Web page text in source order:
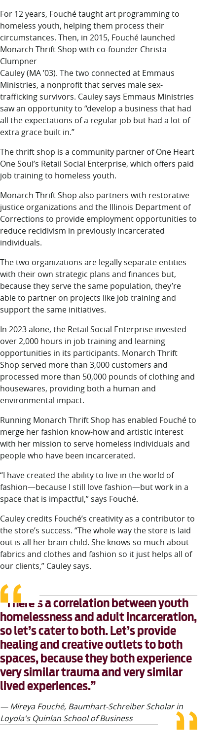
For 12 years, Fouché taught art programming to
homeless youth, helping them process their
circumstances. Then, in 2015, Fouché launched
Monarch Thrift Shop with co-founder Christa
Clumpner
Cauley (MA ’03). The two connected at Emmaus
Ministries, a nonprofit that serves male sex-
trafficking survivors. Cauley says Emmaus Ministries
saw an opportunity to “develop a business that had
all the expectations of a regular job but had a lot of
extra grace built in.”
The thrift shop is a community partner of One Heart
One Soul’s Retail Social Enterprise, which offers paid
job training to homeless youth.
Monarch Thrift Shop also partners with restorative
justice organizations and the Illinois Department of
Corrections to provide employment opportunities to
reduce recidivism in previously incarcerated
individuals.
The two organizations are legally separate entities
with their own strategic plans and finances but,
because they serve the same population, they’re
able to partner on projects like job training and
support the same initiatives.
In 2023 alone, the Retail Social Enterprise invested
over 2,000 hours in job training and learning
opportunities in its participants. Monarch Thrift
Shop served more than 3,000 customers and
processed more than 50,000 pounds of clothing and
housewares, providing both a human and
environmental impact.
Running Monarch Thrift Shop has enabled Fouché to
merge her fashion know-how and artistic interest
with her mission to serve homeless individuals and
people who have been incarcerated.
“I have created the ability to live in the world of
fashion—because I still love fashion—but work in a
space that is impactful,” says Fouché.
Cauley credits Fouché’s creativity as a contributor to
the store’s success. “The whole way the store is laid
out is all her brain child. She knows so much about
fabrics and clothes and fashion so it just helps all of
our clients,” Cauley says.
“There’s a correlation between youth
homelessness and adult incarceration,
so let’s cater to both. Let’s provide
healing and creative outlets to both
spaces, because they both experience
very similar trauma and very similar
lived experiences.”
— Mireya Fouché, Baumhart-Schreiber Scholar in
Loyola's Quinlan School of Business